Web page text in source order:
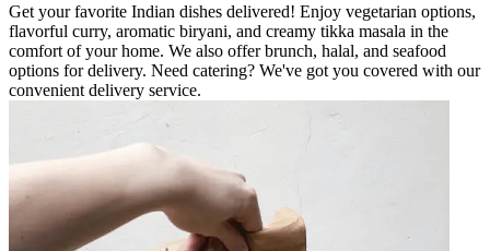
Get your favorite Indian dishes delivered! Enjoy vegetarian options,
flavorful curry, aromatic biryani, and creamy tikka masala in the
comfort of your home. We also offer brunch, halal, and seafood
options for delivery. Need catering? We've got you covered with our
convenient delivery service.